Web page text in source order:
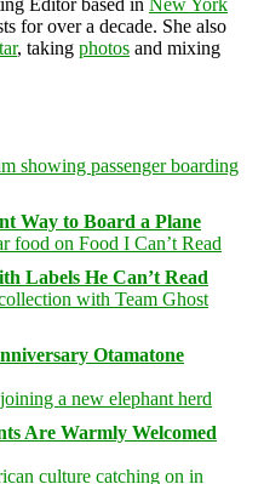
Editor based in New York
for over a decade. She also
, taking photos and mixing
Way to Board a Plane
Labels He Can’t Read
Otamatone
Are Warmly Welcomed